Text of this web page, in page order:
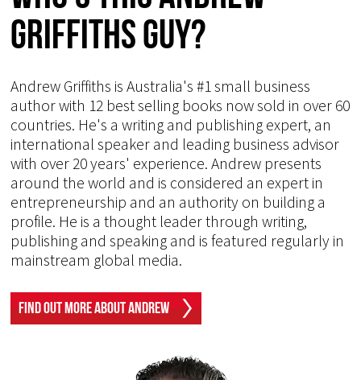
Griffiths Guy?
Andrew Griffiths is Australia's #1 small business
author with 12 best selling books now sold in over 60
countries. He's a writing and publishing expert, an
international speaker and leading business advisor
with over 20 years' experience. Andrew presents
around the world and is considered an expert in
entrepreneurship and an authority on building a
profile. He is a thought leader through writing,
publishing and speaking and is featured regularly in
mainstream global media.
Find Out More About Andrew